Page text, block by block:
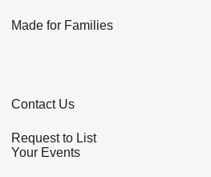
Made for Families
Contact Us
Request to List
Your Events